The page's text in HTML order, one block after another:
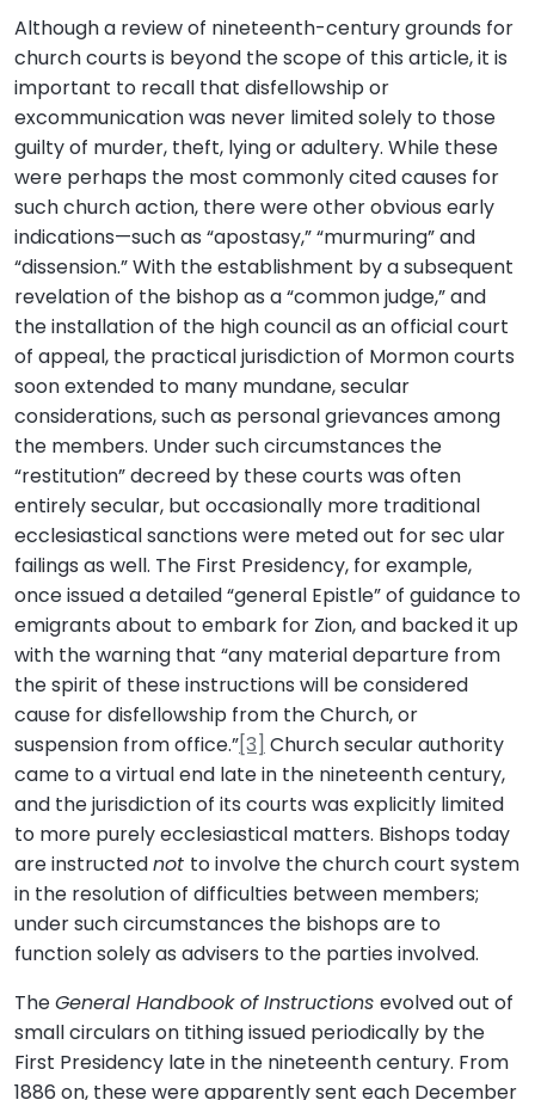
Although a review of nineteenth-century grounds for
church courts is beyond the scope of this article, it is
important to recall that disfellowship or
excommunication was never limited solely to those
guilty of murder, theft, lying or adultery. While these
were perhaps the most commonly cited causes for
such church action, there were other obvious early
indications—such as “apostasy,” “murmuring” and
“dissension.” With the establishment by a subsequent
revelation of the bishop as a “common judge,” and
the installation of the high council as an official court
of appeal, the practical jurisdiction of Mormon courts
soon extended to many mundane, secular
considerations, such as personal grievances among
the members. Under such circumstances the
“restitution” decreed by these courts was often
entirely secular, but occasionally more traditional
ecclesiastical sanctions were meted out for sec ular
failings as well. The First Presidency, for example,
once issued a detailed “general Epistle” of guidance to
emigrants about to embark for Zion, and backed it up
with the warning that “any material departure from
the spirit of these instructions will be considered
cause for disfellowship from the Church, or
suspension from office.”[3] Church secular authority
came to a virtual end late in the nineteenth century,
and the jurisdiction of its courts was explicitly limited
to more purely ecclesiastical matters. Bishops today
are instructednot to involve the church court system
in the resolution of difficulties between members;
under such circumstances the bishops are to
function solely as advisers to the parties involved.
TheGeneral Handbook of Instructions evolved out of
small circulars on tithing issued periodically by the
First Presidency late in the nineteenth century. From
1886 on, these were apparently sent each December